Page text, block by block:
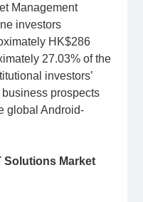
Management
investors
HK$286
27.03% of the
investors’
business prospects
global Android-
Solutions Market